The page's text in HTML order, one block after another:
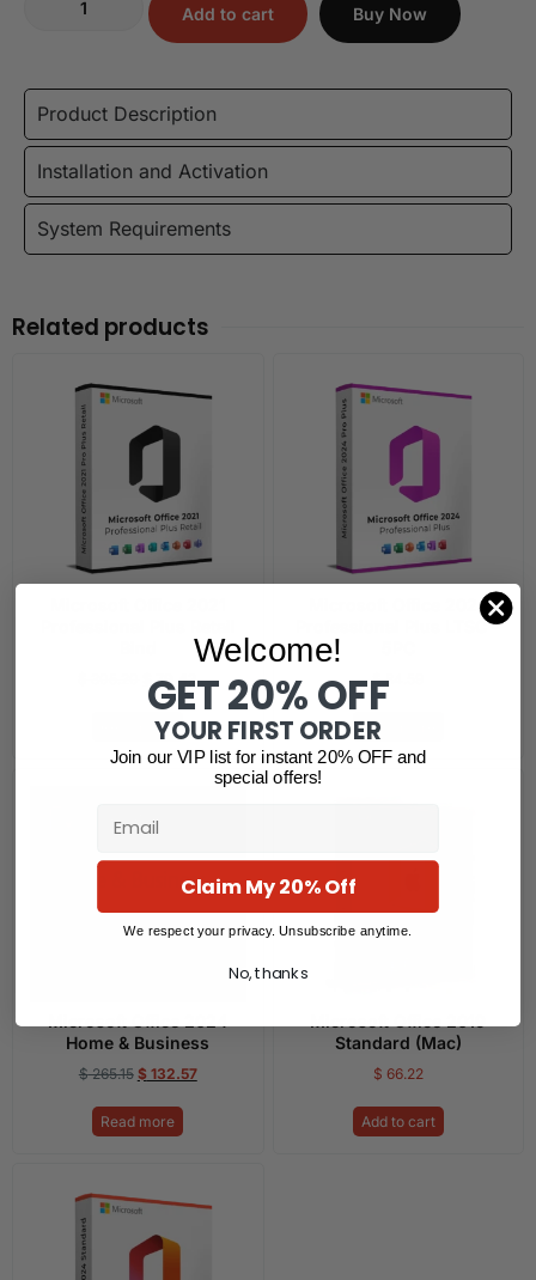
Add to cart Buy Now
Product Description
Installation and Activation
System Requirements
Related products
79.42
Read more
Microsoft Office 2024
Professional Plus LTSC –
$84.59
Read more
Home & Business
$265.15 $132.57
Read more
Standard (Mac)
$ 66.22
Add to cart
Welcome!
GET 20% OFF
YOUR FIRST ORDER
Join our VIP list for instant 20% OFF and
special offers!
Email
Claim My 20% Off
We respect your privacy. Unsubscribe anytime.
No, thanks